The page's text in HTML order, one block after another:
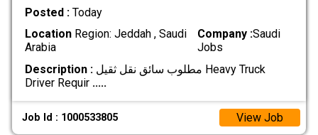
Posted : Today
LocationRegion: Jeddah , Saudi
Arabia
Company :Saudi
Jobs
Description :مطلوب سائق نقل ثقيل Heavy Truck
Driver Requir .....
Job Id : 1000533805 View Job